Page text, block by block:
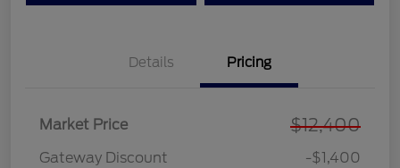
Details Pricing
Market Price $12,400
Gateway Discount
-$1,400